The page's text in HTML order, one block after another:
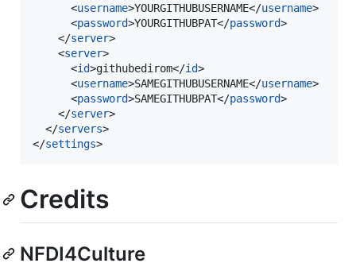
      <
username>YOURGITHUBUSERNAME</username>
      <
password>YOURGITHUBPAT</password>
    </
server>
    <
server>
      <
id>githubedirom</id>
      <
username>SAMEGITHUBUSERNAME</username>
      <
password>SAMEGITHUBPAT</password>
    </
server>
  </
servers>
</settings
Credits
NFDI4Culture